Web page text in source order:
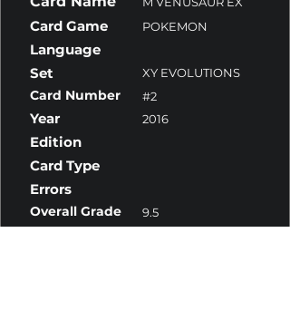
Card Game POKEMON
Language
Set
XY EVOLUTIONS
Card Number #2
Year 2016
Edition
Card Type
Errors
Overall Grade 9.5